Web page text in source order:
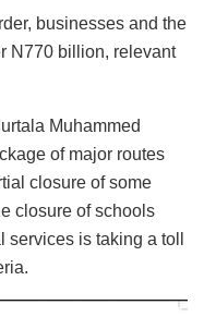
businesses and the
N770 billion, relevant
Muhammed
of major routes
closure of some
closure of schools
is taking a toll